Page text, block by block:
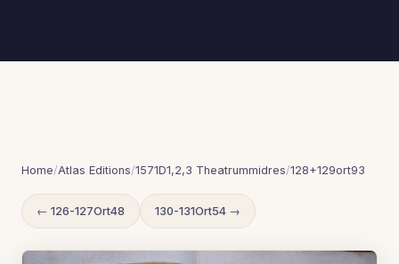
Home/Atlas Editions/1571D1,2,3 Theatrummidres/128+129ort93
← 126-127Ort48 130-131Ort54 →